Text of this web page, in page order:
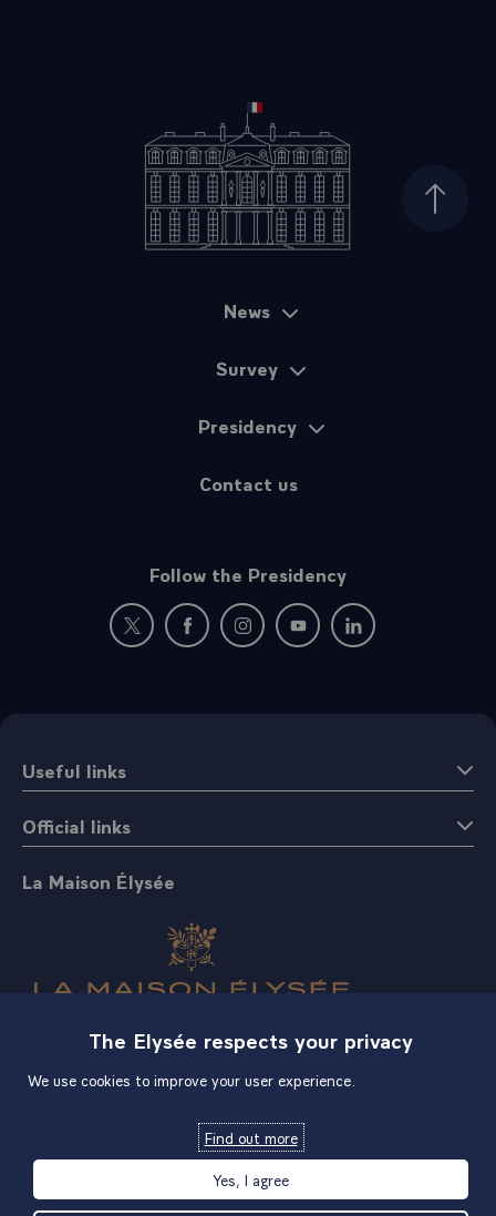
Top of
News
Survey
Presidency
Contact us
Follow the Presidency
New window: follow us on Twitter
New window: follow us on Facebook
New window: follow us on
New window: follow us on
New window:
Useful links
Official links
La Maison Élysée
The Elysée respects your privacy
We use cookies to improve your user experience.
Find out more
Yes, I agree